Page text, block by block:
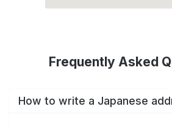
Frequently Asked
How to write a Japanese